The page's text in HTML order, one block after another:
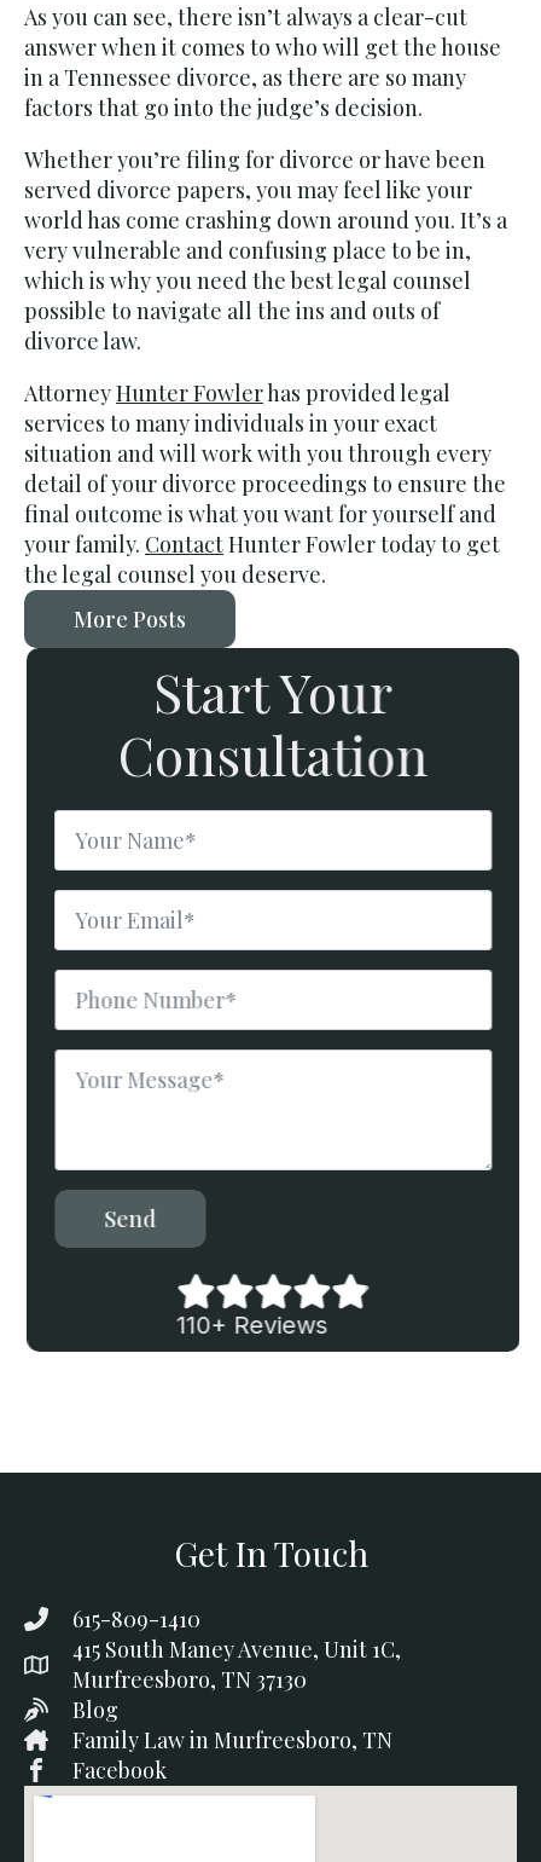
As you can see, there isn’t always a clear-cut
answer when it comes to who will get the house
in a Tennessee divorce, as there are so many
factors that go into the judge’s decision.
Whether you’re filing for divorce or have been
served divorce papers, you may feel like your
world has come crashing down around you. It’s a
very vulnerable and confusing place to be in,
which is why you need the best legal counsel
possible to navigate all the ins and outs of
divorce law.
AttorneyHunter Fowlerhas provided legal
services to many individuals in your exact
situation and will work with you through every
detail of your divorce proceedings to ensure the
final outcome is what you want for yourself and
your family. ContactHunter Fowler today to get
the legal counsel you deserve.
More Posts
Start Your
Consultation
Name
Email
Phone
Number
*
Message
Send
110+ Reviews
Get In Touch
615-809-1410
415 South Maney Avenue, Unit 1C,
Murfreesboro, TN 37130
Blog
Family Law in Murfreesboro, TN
Facebook